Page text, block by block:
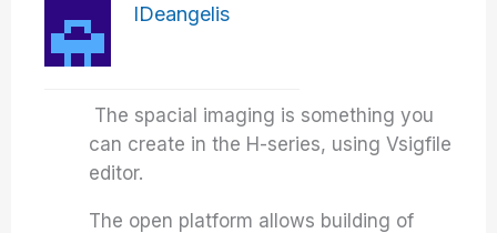
IDeangelis
The spacial imaging is something you
can create in the H-series, using Vsigfile
editor.
The open platform allows building of